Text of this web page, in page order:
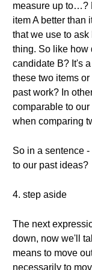
measure up to…?
item A better than
that we use to
thing. So like how
candidate B? It's
these two items
past work? In
comparable to
when comparing
So in a sentence
to our past ideas?
4. step aside
The next
down, now we'll
means to move
necessarily to